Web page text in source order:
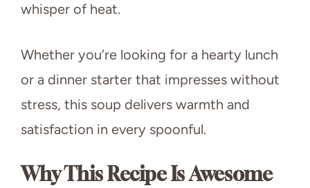
whisper of heat.
Whether you’re looking for a hearty lunch
or a dinner starter that impresses without
stress, this soup delivers warmth and
satisfaction in every spoonful.
Why This Recipe Is Awesome